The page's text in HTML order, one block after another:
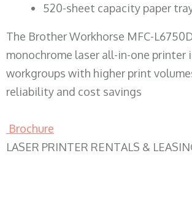
520-sheet capacity paper
The Brother Workhorse MFC-
monochrome laser all-in-one printer
workgroups with higher print
reliability and cost savings
Brochure
LASER PRINTER RENTALS &